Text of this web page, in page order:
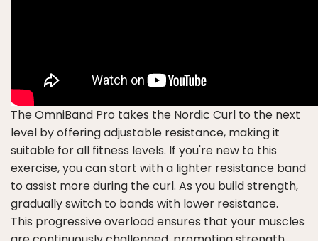
The OmniBand Pro takes the Nordic Curl to the next
level by offering adjustable resistance, making it
suitable for all fitness levels. If you're new to this
exercise, you can start with a lighter resistance band
to assist more during the curl. As you build strength,
gradually switch to bands with lower resistance.
This progressive overload ensures that your muscles